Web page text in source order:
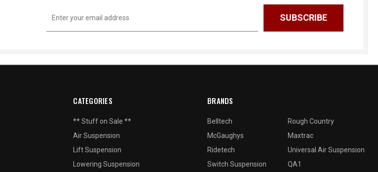
Address
CATEGORIES
** Stuff on Sale **
Air Suspension
Lift Suspension
Lowering Suspension
BRANDS
Belltech
McGaughys
Ridetech
Switch Suspension
Rough Country
Maxtrac
Universal Air Suspension
QA1